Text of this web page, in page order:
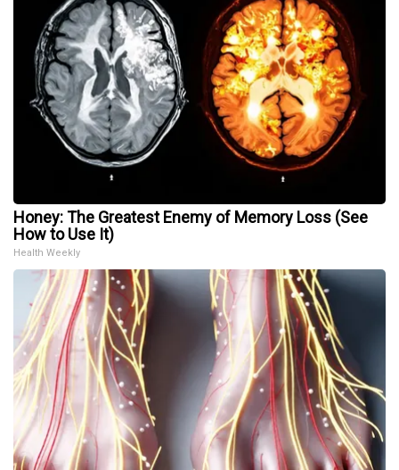
Honey: The Greatest Enemy of Memory Loss (See
How to Use It)
Health Weekly